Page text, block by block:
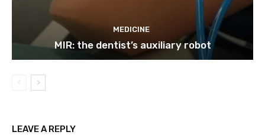
MEDICINE
MIR: the dentist’s auxiliary robot
LEAVE A REPLY